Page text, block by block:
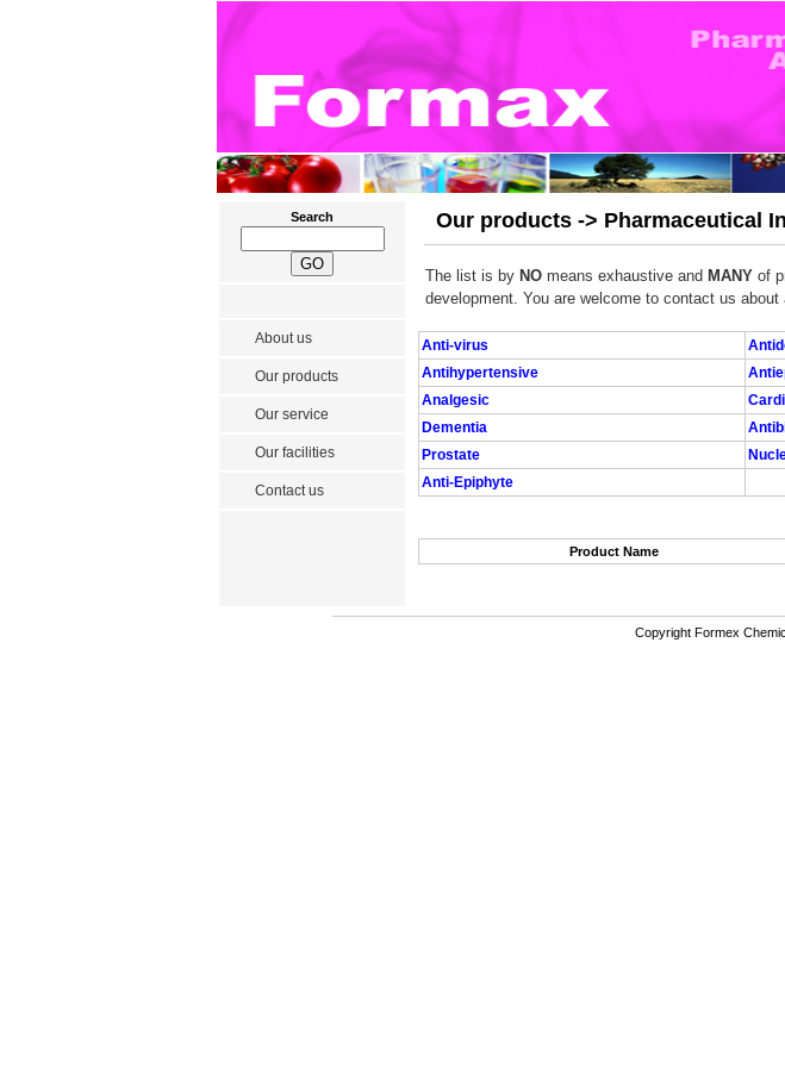
Search
About us
Our products
Our service
Our facilities
Contact us
Our products -> Pharmaceutical
The list is by NOmeans exhaustive and MANYof
development. You are welcome to contact us
Anti-virus
Antihypertensive
Analgesic
Dementia
Prostate
Anti-Epiphyte
Product Name
Copyright Formex